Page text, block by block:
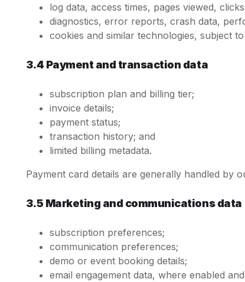
log data, access times, pages viewed,
diagnostics, error reports, crash data,
cookies and similar technologies, subject
3.4 Payment and transaction data
subscription plan and billing tier;
invoice details;
payment status;
transaction history; and
limited billing metadata.
Payment card details are generally handled by
3.5 Marketing and communications data
subscription preferences;
communication preferences;
demo or event booking details;
email engagement data, where enabled